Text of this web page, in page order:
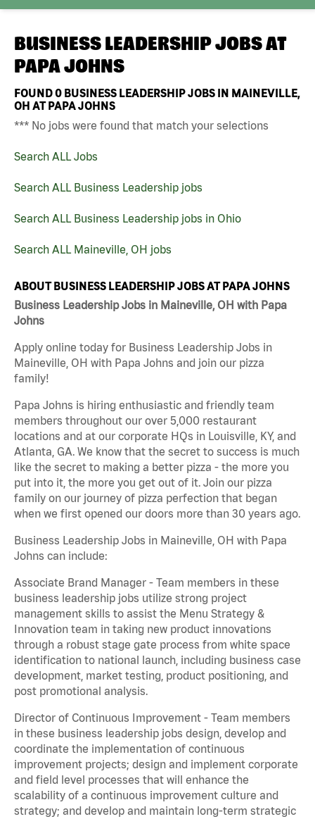
BUSINESS LEADERSHIP JOBS AT
PAPA JOHNS
FOUND0 BUSINESS LEADERSHIP JOBS IN MAINEVILLE,
OH AT PAPA JOHNS
*** No jobs were found that match your selections
Search ALL Jobs
Search ALL Business Leadership jobs
Search ALL Business Leadership jobs in Ohio
Search ALL Maineville, OH jobs
ABOUT BUSINESS LEADERSHIP JOBS AT PAPA JOHNS
Business Leadership Jobs in Maineville, OH with Papa
Johns
Apply online today for Business Leadership Jobs in
Maineville, OH with Papa Johns and join our pizza
family!
Papa Johns is hiring enthusiastic and friendly team
members throughout our over 5,000 restaurant
locations and at our corporate HQs in Louisville, KY, and
Atlanta, GA. We know that the secret to success is much
like the secret to making a better pizza - the more you
put into it, the more you get out of it. Join our pizza
family on our journey of pizza perfection that began
when we first opened our doors more than 30 years ago.
Business Leadership Jobs in Maineville, OH with Papa
Johns can include:
Associate Brand Manager - Team members in these
business leadership jobs utilize strong project
management skills to assist the Menu Strategy &
Innovation team in taking new product innovations
through a robust stage gate process from white space
identification to national launch, including business case
development, market testing, product positioning, and
post promotional analysis.
Director of Continuous Improvement - Team members
in these business leadership jobs design, develop and
coordinate the implementation of continuous
improvement projects; design and implement corporate
and field level processes that will enhance the
scalability of a continuous improvement culture and
strategy; and develop and maintain long-term strategic